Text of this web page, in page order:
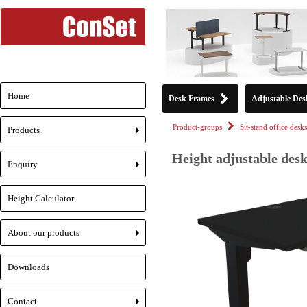
Desk Frames Adjustable
Product-groups Sit-stand office desks
Height adjustable
Home
+
Products
+
Enquiry
Height Calculator
+
About our products
Downloads
Contact